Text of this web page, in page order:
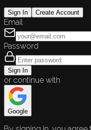
Sign In Create Account
Email
Password
Sign In
or continue with
Google